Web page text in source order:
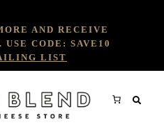
AND RECEIVE
USE CODE: SAVE10
LIST